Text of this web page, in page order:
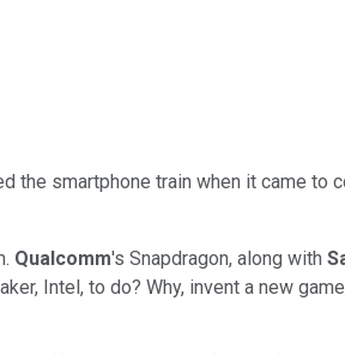
the smartphone train when it came to
Qualcomm's Snapdragon, along with
Intel, to do? Why, invent a new